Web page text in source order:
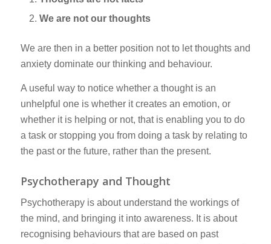
We are not our thoughts
We are then in a better position not to let thoughts and
anxiety dominate our thinking and behaviour.
A useful way to notice whether a thought is an
unhelpful one is whether it creates an emotion, or
whether it is helping or not, that is enabling you to do
a task or stopping you from doing a task by relating to
the past or the future, rather than the present.
Psychotherapy and Thought
Psychotherapy is about understand the workings of
the mind, and bringing it into awareness. It is about
recognising behaviours that are based on past